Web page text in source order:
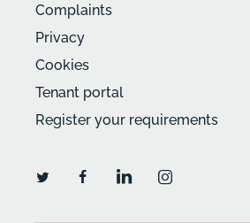
Complaints
Privacy
Cookies
Tenant portal
Register your requirements